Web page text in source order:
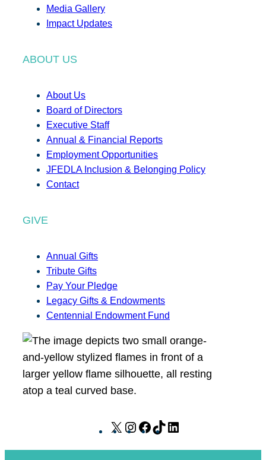
Media Gallery
Impact Updates
ABOUT US
About Us
Board of Directors
Executive Staff
Annual & Financial Reports
Employment Opportunities
JFEDLA Inclusion & Belonging Policy
Contact
GIVE
Annual Gifts
Tribute Gifts
Pay Your Pledge
Legacy Gifts & Endowments
Centennial Endowment Fund
X
I
F
T